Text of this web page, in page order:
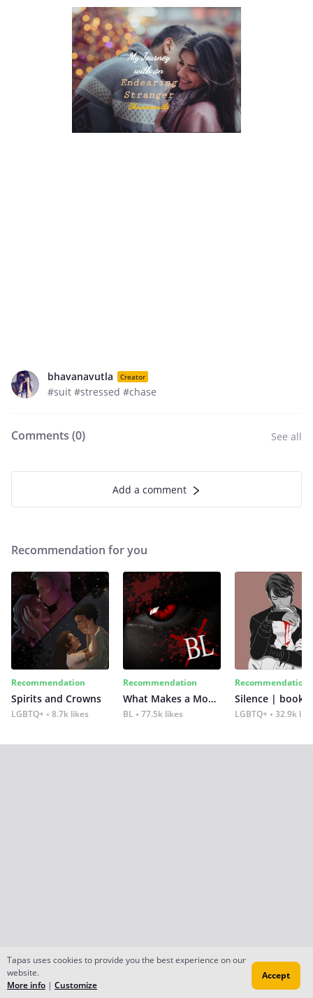
bhavanavutla Creator
#suit #stressed #chase
Comments (0) See all
Add a comment
Recommendation for you
Recommendation
Spirits and Crowns
LGBTQ+ 8.7k likes
Recommendation
What Makes a Monster
BL 77.5k likes
Recommendation
Silence | book 2
LGBTQ+ 32.9k
Tapas uses cookies to provide you the best experience on our
website.
More info | Customize
Accept